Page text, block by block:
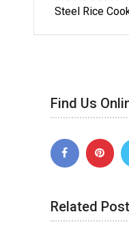
Steel Rice
Find Us
Related